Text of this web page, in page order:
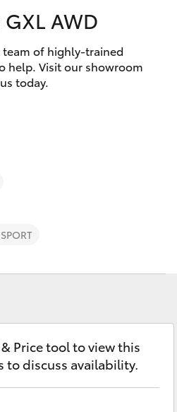
(03) 5021
2999
Service
AWD
of highly-trained
help. Visit our showroom
today.
Price tool to view this
to discuss availability.